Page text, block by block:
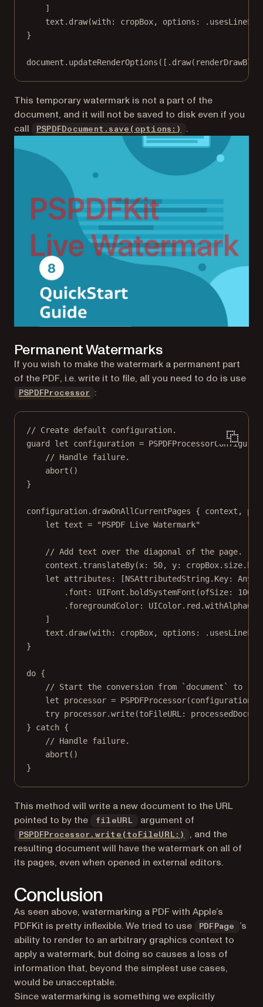
]
text. draw(with: cropBox, options :
}
document. updateRenderOptions ([. draw
This temporary watermark is not a part of the
document, and it will not be saved to disk even if you
call
PSPDFDocument.save(options:) .
Permanent Watermarks
If you wish to make the watermark a permanent part
of the PDF, i.e. write it to file, all you need to do is use
PSPDFProcessor :
// Create default configuration.
guard
let configuration =
// Handle failure.
abort ()
}
configuration. drawOnAllCurrentPages { context,
let text = "PSPDF Live Watermark"
// Add text over the diagonal of the page.
context. translateBy(x: 50, y: cropBox. size
let attributes: [NSAttributedString. Key: Any
.font : UIFont. boldSystemFont (ofSize: 100
.foregroundColor: UIColor.red.
]
text. draw(with: cropBox, options :
}
do {
// Start the conversion from `document` to
let processor = PSPDFProcessor(configuration
try processor.write(toFileURL :
} catch {
// Handle failure.
abort ()
}
This method will write a new document to the URL
pointed to by the
fileURL argument of
PSPDFProcessor.write(toFileURL:)
, and the
resulting document will have the watermark on all of
its pages, even when opened in external editors.
Conclusion
As seen above, watermarking a PDF with Apple’s
PDFKit is pretty inflexible. We tried to use
PDFPage
’s
ability to render to an arbitrary graphics context to
apply a watermark, but doing so causes a loss of
information that, beyond the simplest use cases,
would be unacceptable.
Since watermarking is something we explicitly